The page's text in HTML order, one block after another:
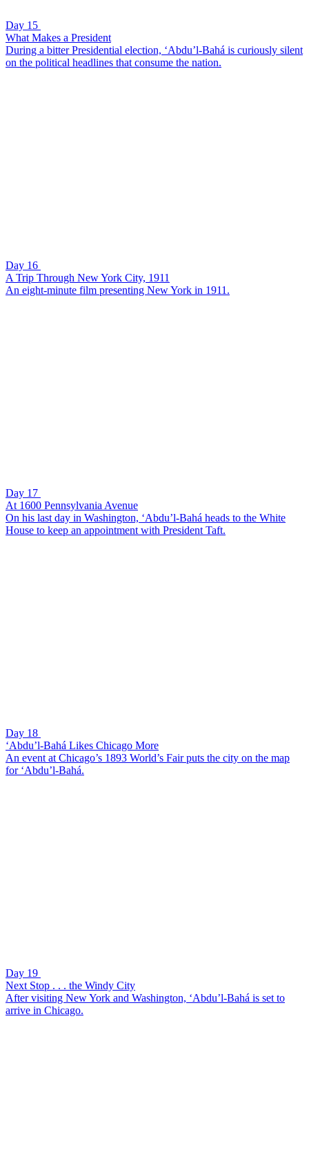
Day 15
What Makes a President
During a bitter Presidential election, ‘Abdu’l-Bahá is curiously silent
on the political headlines that consume the nation.
Day 16
A Trip Through New York City, 1911
An eight-minute film presenting New York in 1911.
Day 17
At 1600 Pennsylvania Avenue
On his last day in Washington, ‘Abdu’l-Bahá heads to the White
House to keep an appointment with President Taft.
Day 18
‘Abdu’l-Bahá Likes Chicago More
An event at Chicago’s 1893 World’s Fair puts the city on the map
for ‘Abdu’l-Bahá.
Day 19
Next Stop . . . the Windy City
After visiting New York and Washington, ‘Abdu’l-Bahá is set to
arrive in Chicago.